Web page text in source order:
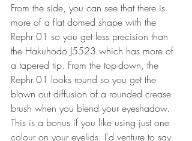
From the side, you can see that there is
more of a flat domed shape with the
Rephr 01 so you get less precision than
the Hakuhodo J5523 which has more of
a tapered tip. From the top-down, the
Rephr 01 looks round so you get the
blown out diffusion of a rounded crease
brush when you blend your eyeshadow.
This is a bonus if you like using just one
colour on your eyelids. I'd venture to say